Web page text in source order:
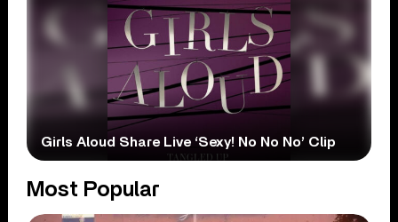
Girls Aloud Share Live ‘Sexy! No No No’ Clip
Most Popular